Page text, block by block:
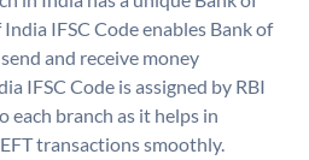
IFSC Code enables Bank of
and receive money
IFSC Code is assigned by RBI
each branch as it helps in
transactions smoothly.